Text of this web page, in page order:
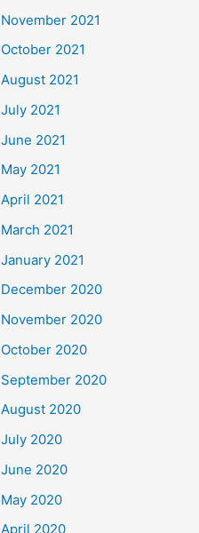
November 2021
October 2021
August 2021
July 2021
June 2021
May 2021
April 2021
March 2021
January 2021
December 2020
November 2020
October 2020
September 2020
August 2020
July 2020
June 2020
May 2020
April 2020